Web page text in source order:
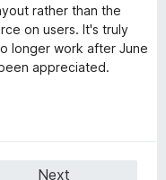
rather than the
on users. It's truly
longer work after June
appreciated.
Next